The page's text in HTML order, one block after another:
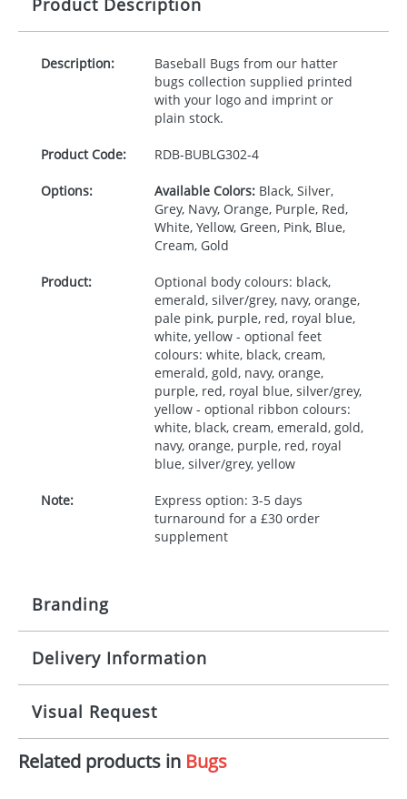
Product Description
Description:
Baseball Bugs from our hatter
bugs collection supplied printed
with your logo and imprint or
plain stock.
Product Code: RDB-BUBLG302-4
Options: Available Colors:Black, Silver,
Grey, Navy, Orange, Purple, Red,
White, Yellow, Green, Pink, Blue,
Cream, Gold
Product:
Optional body colours: black,
emerald, silver/grey, navy, orange,
pale pink, purple, red, royal blue,
white, yellow - optional feet
colours: white, black, cream,
emerald, gold, navy, orange,
purple, red, royal blue, silver/grey,
yellow - optional ribbon colours:
white, black, cream, emerald, gold,
navy, orange, purple, red, royal
blue, silver/grey, yellow
Note:
Express option: 3-5 days
turnaround for a £30 order
supplement
Branding
Origination: £30.00
Imprint: 1, 2, 3 or 4 colours
Print area: 100x15mm
Delivery Information
10 working days from artwork approval
Visual Request
The Redbows Design Studio can quickly generate a
Related products in Bugs